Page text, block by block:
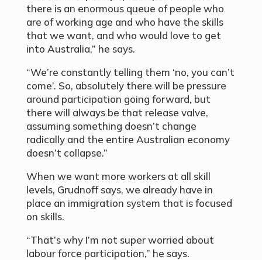
there is an enormous queue of people who
are of working age and who have the skills
that we want, and who would love to get
into Australia,” he says.
“We’re constantly telling them ‘no, you can’t
come’. So, absolutely there will be pressure
around participation going forward, but
there will always be that release valve,
assuming something doesn’t change
radically and the entire Australian economy
doesn’t collapse.”
When we want more workers at all skill
levels, Grudnoff says, we already have in
place an immigration system that is focused
on skills.
“That’s why I’m not super worried about
labour force participation,” he says.